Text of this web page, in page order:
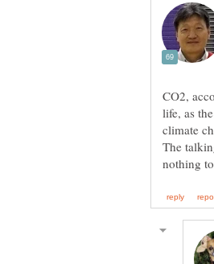
CO2,
life, as
climate
The